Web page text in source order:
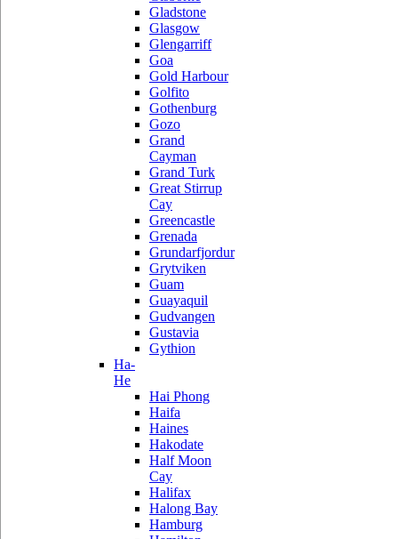
Gladstone
Glasgow
Glengarriff
Goa
Gold Harbour
Golfito
Gothenburg
Gozo
Grand
Cayman
Grand Turk
Great Stirrup
Cay
Greencastle
Grenada
Grundarfjordur
Grytviken
Guam
Guayaquil
Gudvangen
Gustavia
Gythion
Ha-
He
Hai Phong
Haifa
Haines
Hakodate
Half Moon
Cay
Halifax
Halong Bay
Hamburg